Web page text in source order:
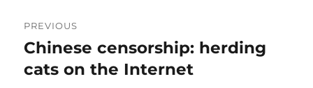
navigation
PREVIOUS
Previous
post:
Chinese censorship: herding
cats on the Internet